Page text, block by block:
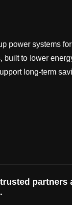
power systems
built to lower
long-term
partners